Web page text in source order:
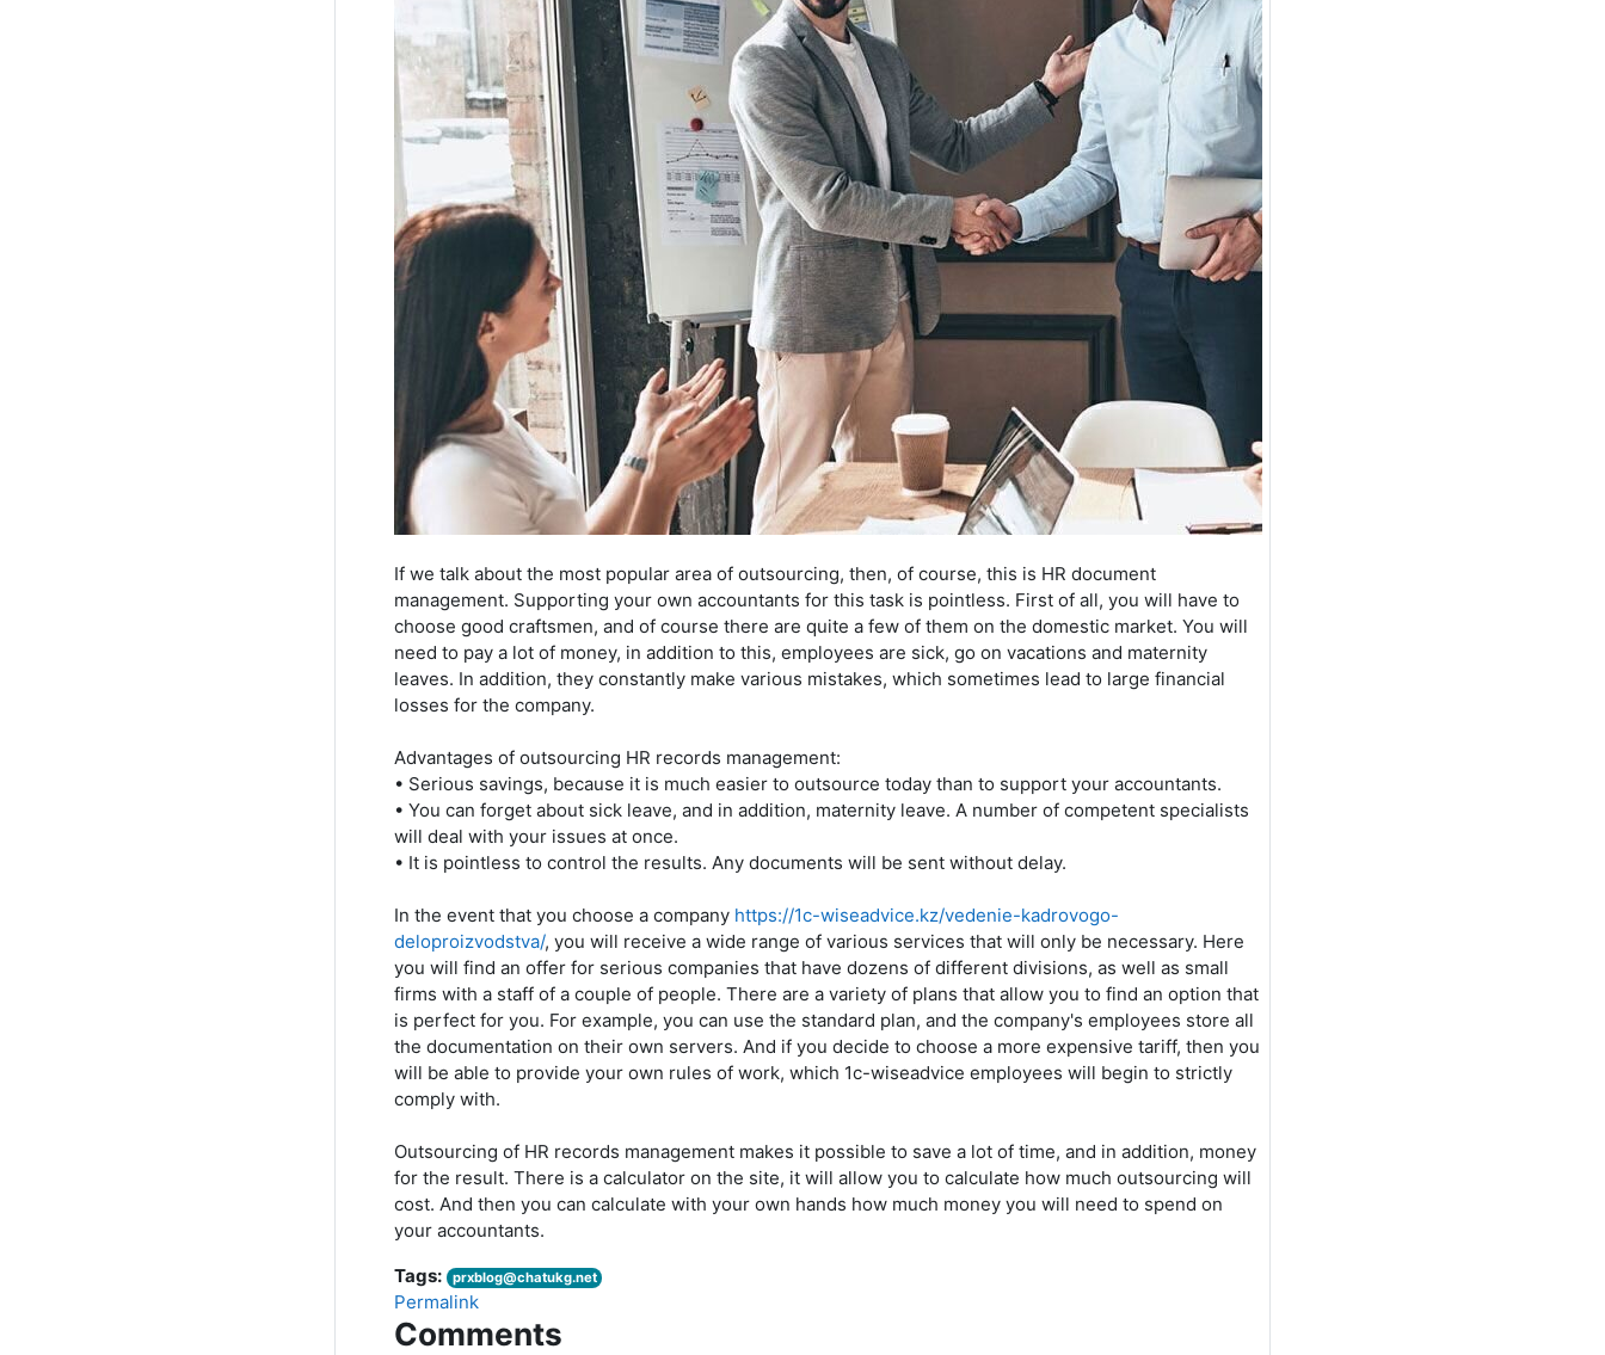
If we talk about the most popular area of outsourcing, then, of course, this is HR document
management. Supporting your own accountants for this task is pointless. First of all, you will have to
choose good craftsmen, and of course there are quite a few of them on the domestic market. You will
need to pay a lot of money, in addition to this, employees are sick, go on vacations and maternity
leaves. In addition, they constantly make various mistakes, which sometimes lead to large financial
losses for the company.
Advantages of outsourcing HR records management:
• Serious savings, because it is much easier to outsource today than to support your accountants.
• You can forget about sick leave, and in addition, maternity leave. A number of competent specialists
will deal with your issues at once.
• It is pointless to control the results. Any documents will be sent without delay.
In the event that you choose a company https://1c-wiseadvice.kz/vedenie-kadrovogo-
deloproizvodstva/, you will receive a wide range of various services that will only be necessary. Here
you will find an offer for serious companies that have dozens of different divisions, as well as small
firms with a staff of a couple of people. There are a variety of plans that allow you to find an option that
is perfect for you. For example, you can use the standard plan, and the company's employees store all
the documentation on their own servers. And if you decide to choose a more expensive tariff, then you
will be able to provide your own rules of work, which 1c-wiseadvice employees will begin to strictly
comply with.
Outsourcing of HR records management makes it possible to save a lot of time, and in addition, money
for the result. There is a calculator on the site, it will allow you to calculate how much outsourcing will
cost. And then you can calculate with your own hands how much money you will need to spend on
your accountants.
Tags:
prxblog@chatukg.net
Permalink
Comments